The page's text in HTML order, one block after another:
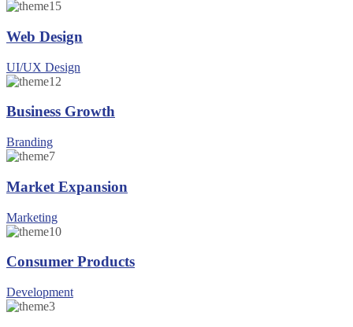
Web Design
UI/UX Design
Business Growth
Branding
Market Expansion
Marketing
Consumer Products
Development